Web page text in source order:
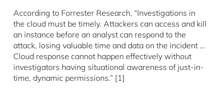
According to Forrester Research, “Investigations in
the cloud must be timely. Attackers can access and kill
an instance before an analyst can respond to the
attack, losing valuable time and data on the incident …
Cloud response cannot happen effectively without
investigators having situational awareness of just-in-
time, dynamic permissions.” [1]